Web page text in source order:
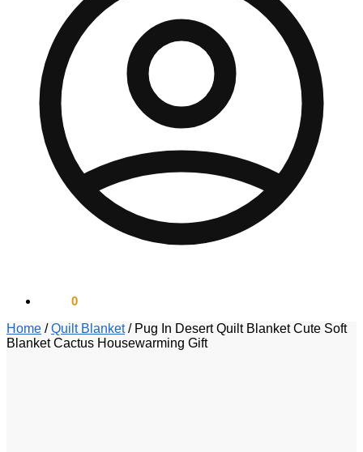
0
Home /Quilt Blanket/ Pug In Desert Quilt Blanket Cute Soft
Blanket Cactus Housewarming Gift